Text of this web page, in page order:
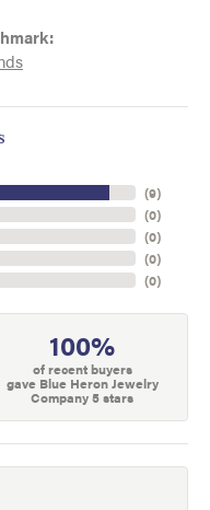
(9)
(0)
(0)
(0)
(0)
100%
of recent buyers
gave Blue Heron Jewelry
Company 5 stars